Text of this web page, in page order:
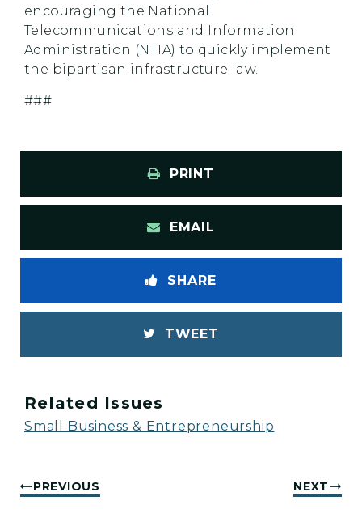
encouraging the National
Telecommunications and Information
Administration (NTIA) to quickly implement
the bipartisan infrastructure law.
###
PRINT
EMAIL
SHARE
TWEET
Related Issues
Small Business & Entrepreneurship
PREVIOUS NEXT